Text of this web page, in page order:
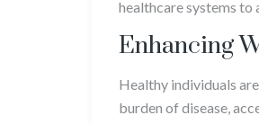
healthcare systems
Enhancing
Healthy individuals
burden of disease,